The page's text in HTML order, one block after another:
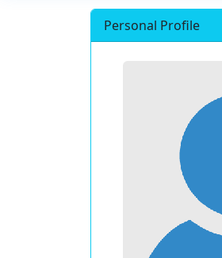
Personal Profile